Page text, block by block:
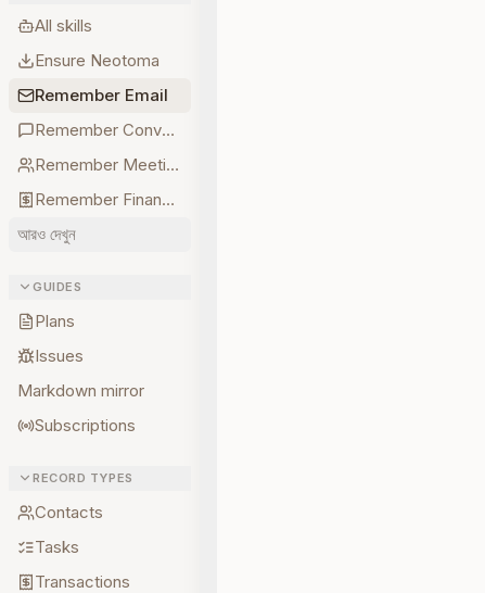
All skills
Ensure Neotoma
Remember Email
Remember Conversations
Remember Meetings
Remember Finances
আরও দেখুন
GUIDES
Plans
Issues
Markdown mirror
Subscriptions
RECORD TYPES
Contacts
Tasks
Transactions